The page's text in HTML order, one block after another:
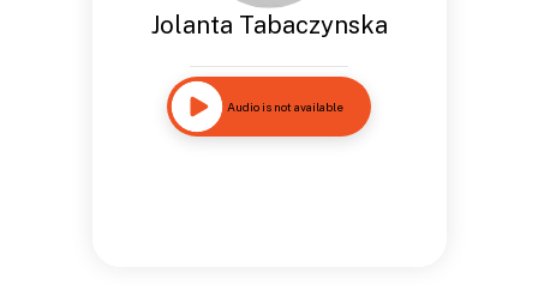
Jolanta Tabaczynska
Audio is not available